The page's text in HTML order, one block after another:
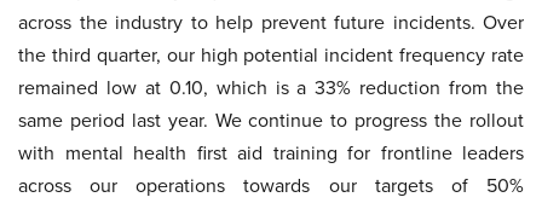
across the industry to help prevent future incidents. Over
the third quarter, our high potential incident frequency rate
remained low at 0.10, which is a 33% reduction from the
same period last year. We continue to progress the rollout
with mental health first aid training for frontline leaders
across our operations towards our targets of 50%